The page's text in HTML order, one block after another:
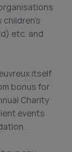
etc. and
itself
bonus for
Charity
events